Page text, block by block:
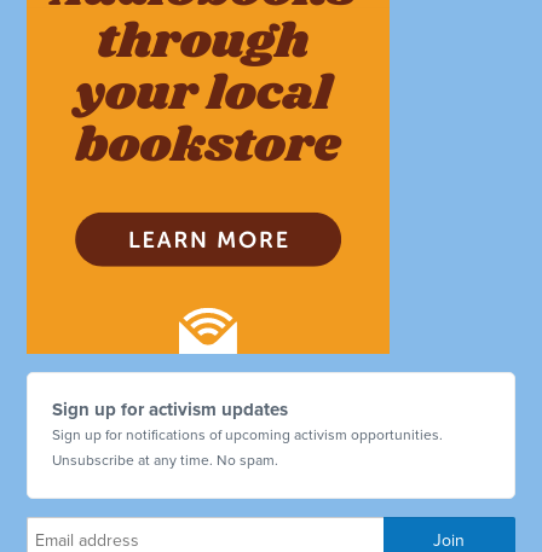
Sign up for activism updates
Sign up for notifications of upcoming activism opportunities.
Unsubscribe at any time. No spam.